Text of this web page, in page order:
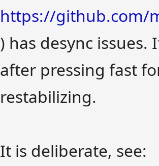
https://github.com/
) has desync
after pressing fast
restabilizing.
It is deliberate, see: